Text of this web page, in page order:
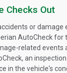
Checks Out
or damage
AutoCheck for
related events
an
in the vehicle's